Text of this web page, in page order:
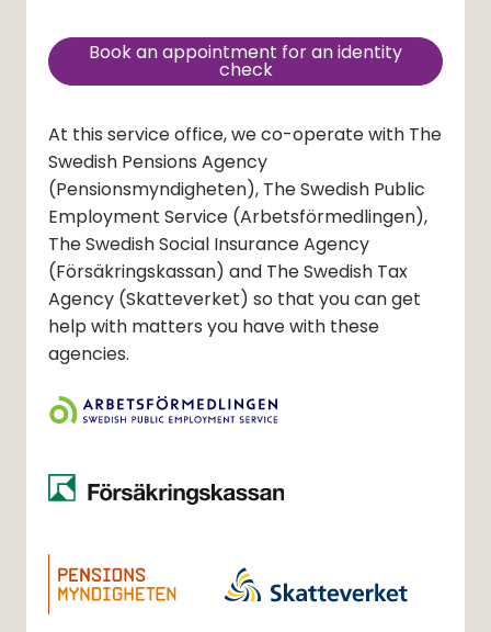
Book an appointment for an identity
check(external link, opens in new
At this service office, we co-operate with The
Swedish Pensions Agency
(Pensionsmyndigheten), The Swedish Public
Employment Service (Arbetsförmedlingen),
The Swedish Social Insurance Agency
(Försäkringskassan) and The Swedish Tax
Agency (Skatteverket) so that you can get
help with matters you have with these
agencies.